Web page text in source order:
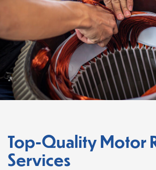
Top-Quality Motor
Services